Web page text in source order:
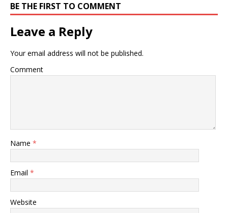
BE THE FIRST TO COMMENT
Leave a Reply
Your email address will not be published.
Comment
Name *
Email *
Website